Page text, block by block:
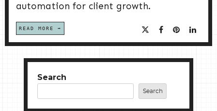
automation for client growth.
READ MORE
Search
Search